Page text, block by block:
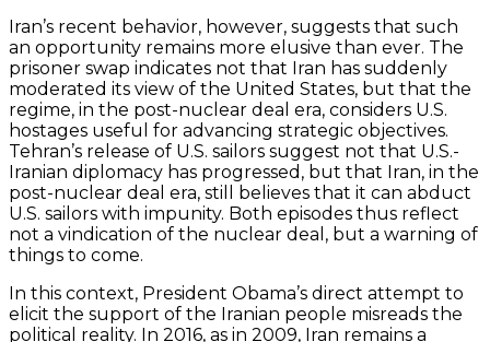
Iran’s recent behavior, however, suggests that such
an opportunity remains more elusive than ever. The
prisoner swap indicates not that Iran has suddenly
moderated its view of the United States, but that the
regime, in the post-nuclear deal era, considers U.S.
hostages useful for advancing strategic objectives.
Tehran’s release of U.S. sailors suggest not that U.S.-
Iranian diplomacy has progressed, but that Iran, in the
post-nuclear deal era, still believes that it can abduct
U.S. sailors with impunity. Both episodes thus reflect
not a vindication of the nuclear deal, but a warning of
things to come.
In this context, President Obama’s direct attempt to
elicit the support of the Iranian people misreads the
political reality. In 2016, as in 2009, Iran remains a